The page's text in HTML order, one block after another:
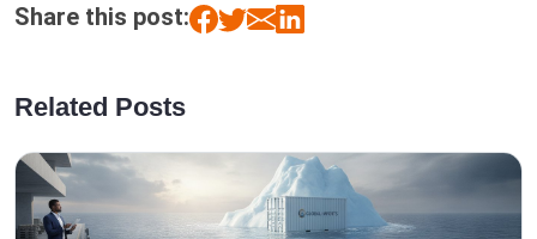
Share this post:
Related Posts